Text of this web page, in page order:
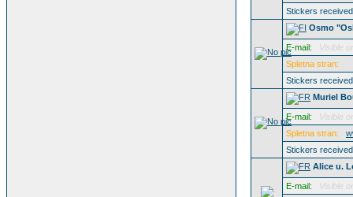
Stickers
Osmo
E-mail:
Visible
Spletna stran:
Stickers
Muriel
E-mail:
Visible
Spletna stran:
Stickers
Alice u.
E-mail:
Visible